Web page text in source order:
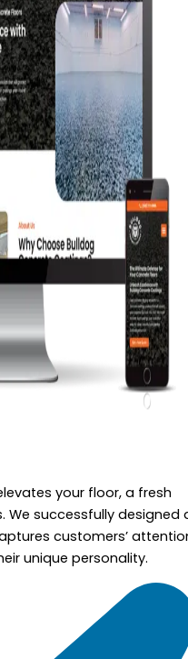
your floor, a fresh
We successfully designed
customers’
unique personality.